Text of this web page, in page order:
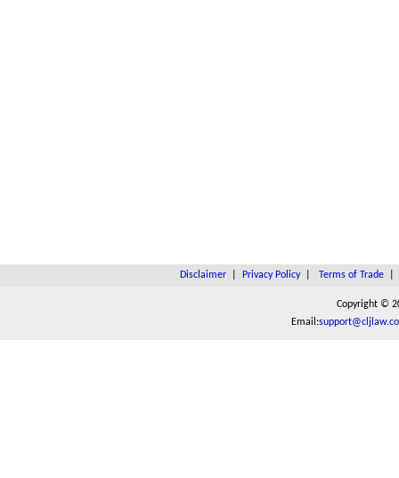
Disclaimer| Privacy Policy| Terms of Trade|
Copyright ©
Email: